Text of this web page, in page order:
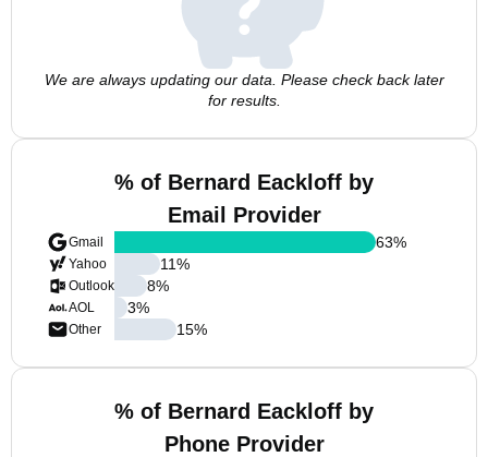
We are always updating our data. Please check back later
for results.
% of Bernard Eackloff by
Email Provider
Gmail
Yahoo
Outlook
AOL
Other
63%
11%
8%
3%
15%
% of Bernard Eackloff by
Phone Provider